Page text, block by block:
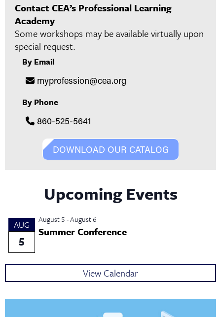
Contact CEA’s Professional Learning
Academy
Some workshops may be available virtually upon
special request.
By Email
myprofession@cea.org
By Phone
860-525-5641
DOWNLOAD OUR CATALOG
Upcoming Events
AUG
5
August 5-August 6
Summer Conference
View Calendar